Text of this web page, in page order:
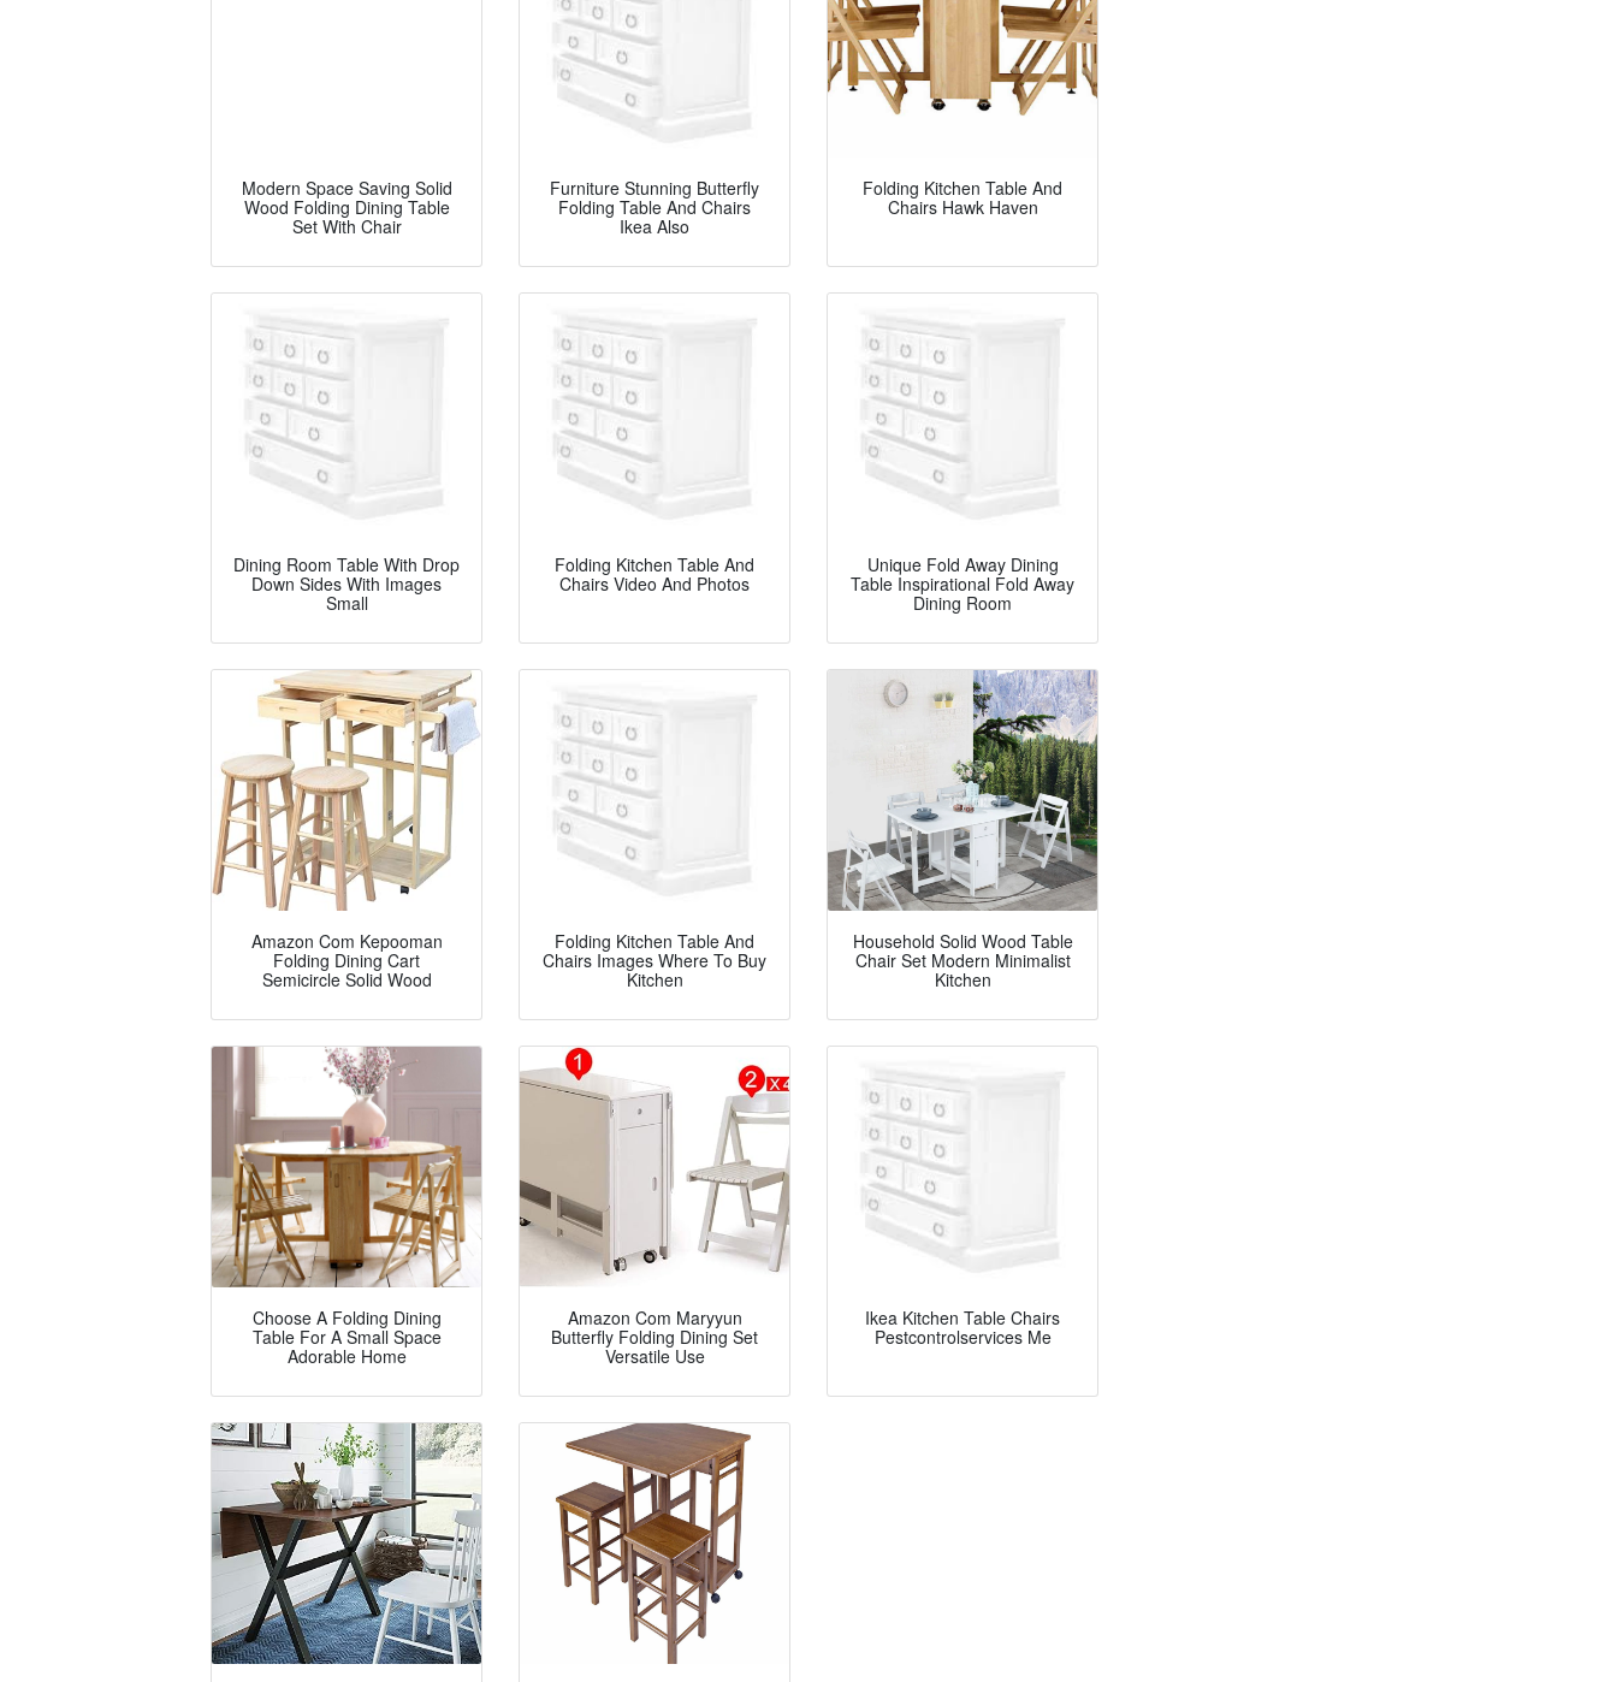
Modern Space Saving Solid
Wood Folding Dining Table
Set With Chair
Furniture Stunning Butterfly
Folding Table And Chairs
Ikea Also
Folding Kitchen Table And
Chairs Hawk Haven
Dining Room Table With Drop
Down Sides With Images
Small
Folding Kitchen Table And
Chairs Video And Photos
Unique Fold Away Dining
Table Inspirational Fold Away
Dining Room
Amazon Com Kepooman
Folding Dining Cart
Semicircle Solid Wood
Folding Kitchen Table And
Chairs Images Where To Buy
Kitchen
Household Solid Wood Table
Chair Set Modern Minimalist
Kitchen
Choose A Folding Dining
Table For A Small Space
Adorable Home
Amazon Com Maryyun
Butterfly Folding Dining Set
Versatile Use
Ikea Kitchen Table Chairs
Pestcontrolservices Me